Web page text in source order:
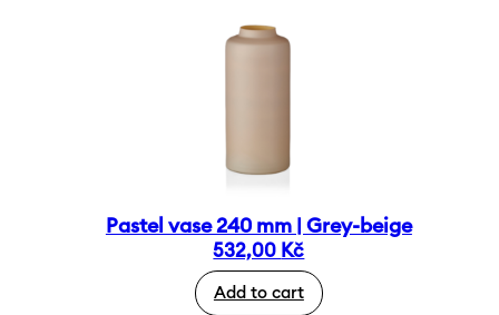
Pastel vase 240 mm | Grey-beige
532,00 Kč
Add to cart